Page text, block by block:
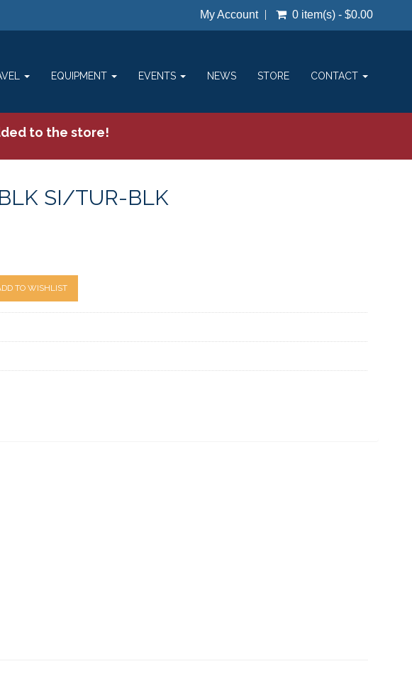
My Account 0 item(s) - $0.00
EQUIPMENT EVENTS NEWS STORE CONTACT
to the store!
SI/TUR-BLK
TO WISHLIST